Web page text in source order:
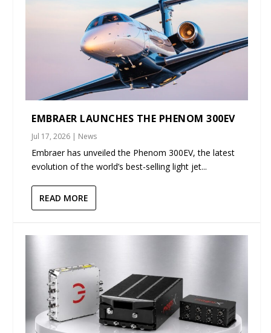
EMBRAER LAUNCHES THE PHENOM 300EV
Jul 17, 2026 | News
Embraer has unveiled the Phenom 300EV, the latest
evolution of the world’s best-selling light jet...
READ MORE